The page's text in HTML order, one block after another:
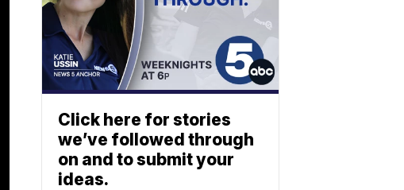
Click here for stories
we’ve followed through
on and to submit your
ideas.